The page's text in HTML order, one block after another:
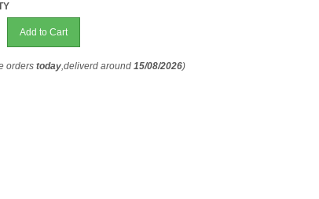
Add to Cart
orderstoday,deliverd around15/08/2026)